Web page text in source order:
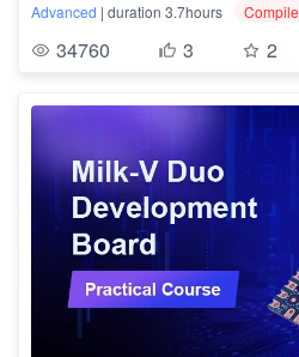
processors. Recently,
opened source its self-
an open source TPU compiler
The project provides a complete
the pre-trained neural network
a binary file bmodel that can
achieve more efficient
actual practice, leading you
practice, and master the
intelligent Deep learning
At present, the TPU-MLIR
TPU-MLIR Development
https://tpumlir.org/docs/
https://arxiv.org/abs/2210.15016
Video
https://space.bilibili.com/
sid=734875"
Course catalog
序号 课程名
Advanced | duration 3.7hours
34760 3 2